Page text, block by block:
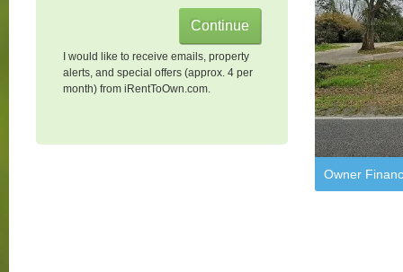
I would like to receive emails, property
alerts, and special offers (approx. 4 per
month) from iRentToOwn.com.
Owner